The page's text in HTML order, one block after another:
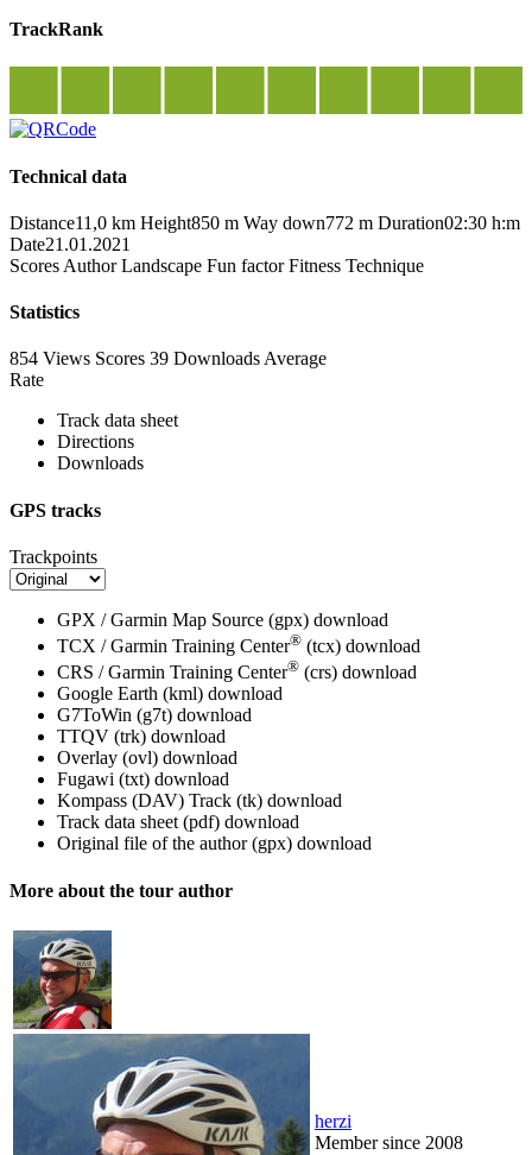
TrackRank
Technical data
Distance11,0 km Height850 m Way down772 m Duration02:30 h:m
Date21.01.2021
Scores Author Landscape Fun factor Fitness Technique
Statistics
854 Views Scores 39 Downloads Average
Rate
Track data sheet
Directions
Downloads
GPS tracks
Trackpoints
GPX / Garmin Map Source (gpx) download
TCX / Garmin Training Center® (tcx) download
CRS / Garmin Training Center® (crs) download
Google Earth (kml) download
G7ToWin (g7t) download
TTQV (trk) download
Overlay (ovl) download
Fugawi (txt) download
Kompass (DAV) Track (tk) download
Track data sheet (pdf) download
Original file of the author (gpx) download
More about the tour author
herzi
Member since 2008